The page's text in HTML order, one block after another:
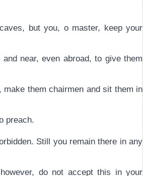
but you, o master, keep your
near, even abroad, to give them
them chairmen and sit them in
preach.
Still you remain there in any
do not accept this in your